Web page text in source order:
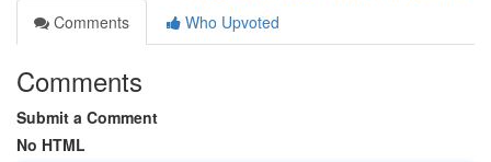
Comments
Who Upvoted
Comments
Submit a Comment
No HTML